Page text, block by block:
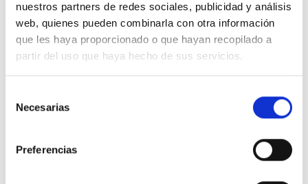
nuestros partners de redes sociales, publicidad y análisis
web, quienes pueden combinarla con otra información
que les haya proporcionado o que hayan recopilado a
partir del uso que haya hecho de sus servicios.
Necesarias
Preferencias
We don"t have to choose between being
stylish and conscious. Our clothes are
designed with low-impact so you will
be both.